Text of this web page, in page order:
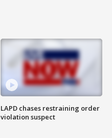
LAPD chases restraining order
violation suspect